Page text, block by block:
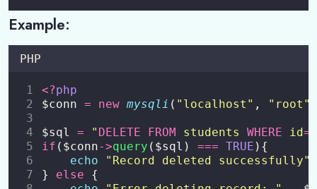
Example:
PHP
<?php
$conn = new mysqli ( " localhost " , " root "
$sql = " DELETE FROM students WHERE id=
if ($conn->query ($sql) === TRUE ){
echo
" Record deleted successfully"
} else {